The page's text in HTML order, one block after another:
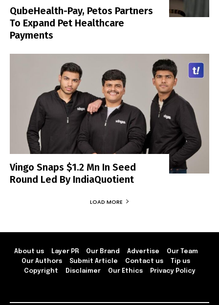
QubeHealth-Pay, Petos Partners
To Expand Pet Healthcare
Payments
Vingo Snaps $1.2 Mn In Seed
Round Led By IndiaQuotient
LOAD MORE
About us Layer PR Our Brand Advertise
Our Team
Our Authors
Submit Article Contact us
Tip us
Copyright
Disclaimer Our Ethics Privacy Policy